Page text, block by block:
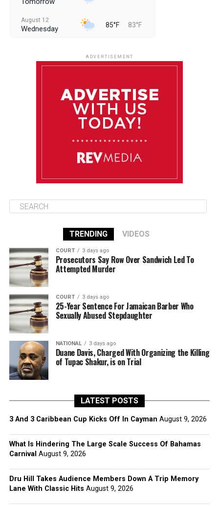
August 12
Wednesday 85°F 83°F
85°F 83°F
ADVERTISEMENT
TRENDING VIDEOS
COURT 3 days ago
Prosecutors Say Row Over Sandwich Led To
Attempted Murder
COURT 3 days ago
25-Year Sentence For Jamaican Barber Who
Sexually Abused Stepdaughter
NATIONAL 3 days ago
Duane Davis, Charged With Organizing the Killing
of Tupac Shakur, is on Trial
LATEST POSTS
3 And 3 Caribbean Cup Kicks Off In Cayman August 9, 2026
What Is Hindering The Large Scale Success Of Bahamas
Carnival August 9, 2026
Dru Hill Takes Audience Members Down A Trip Memory
Lane With Classic Hits August 9, 2026